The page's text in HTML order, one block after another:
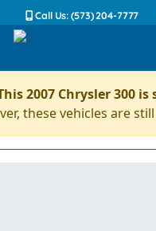
Call Us: (573) 204-7777
2007 Chrysler 300 is
these vehicles are